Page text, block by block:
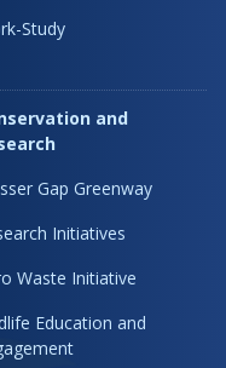
Study
and
Gap Greenway
Initiatives
Waste Initiative
Education and